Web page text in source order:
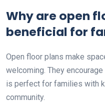
Why are open
beneficial for
Open floor plans make
welcoming. They encourage
is perfect for families with
community.